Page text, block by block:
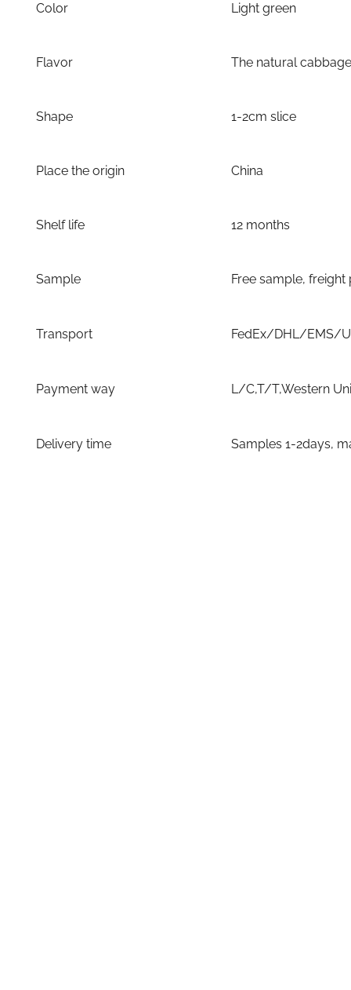
Color Light green
Flavor The natural
Shape 1-2cm slice
Place the origin China
Shelf life 12 months
Sample Free sample,
Transport FedEx/DHL/EMS/
Payment way L/C,T/T,Western
Delivery time Samples 1-2days,